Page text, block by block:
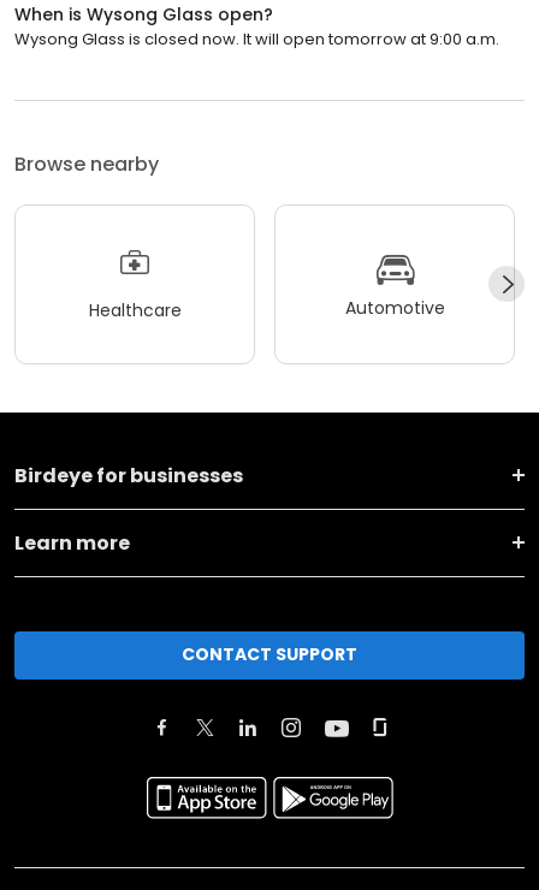
When is Wysong Glass open?
Wysong Glass is closed now. It will open tomorrow at 9:00 a.m.
Browse nearby
Healthcare Automotive
Birdeye for businesses
Learn more
CONTACT SUPPORT